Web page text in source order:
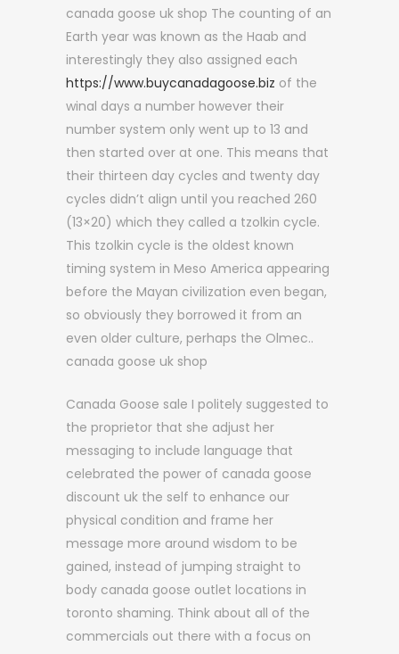
canada goose uk shop The counting of an
Earth year was known as the Haab and
interestingly they also assigned each
https://www.buycanadagoose.biz of the
winal days a number however their
number system only went up to 13 and
then started over at one. This means that
their thirteen day cycles and twenty day
cycles didn’t align until you reached 260
(13×20) which they called a tzolkin cycle.
This tzolkin cycle is the oldest known
timing system in Meso America appearing
before the Mayan civilization even began,
so obviously they borrowed it from an
even older culture, perhaps the Olmec..
canada goose uk shop
Canada Goose sale I politely suggested to
the proprietor that she adjust her
messaging to include language that
celebrated the power of canada goose
discount uk the self to enhance our
physical condition and frame her
message more around wisdom to be
gained, instead of jumping straight to
body canada goose outlet locations in
toronto shaming. Think about all of the
commercials out there with a focus on